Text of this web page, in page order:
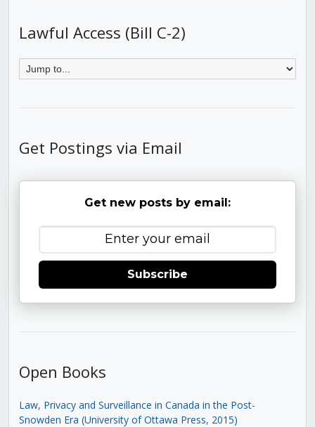
Lawful Access (Bill C-2)
Get Postings via Email
Get new posts by email:
Subscribe
Open Books
Law, Privacy and Surveillance in Canada in the Post-
Snowden Era (University of Ottawa Press, 2015)